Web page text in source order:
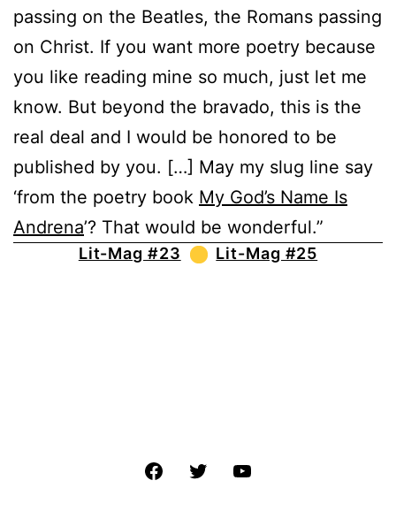
passing on the Beatles, the Romans passing
on Christ. If you want more poetry because
you like reading mine so much, just let me
know. But beyond the bravado, this is the
real deal and I would be honored to be
published by you. […] May my slug line say
‘from the poetry book My God’s Name Is
Andrena’? That would be wonderful.”
Lit-Mag #23 Lit-Mag #25
FacebookTwitter